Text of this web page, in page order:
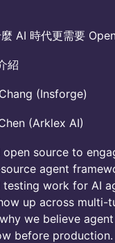
AI 時代更需要
紹
(Insforge)
(Arklex AI)
open source to
agent
work for AI
up across multi-
we believe
before production.